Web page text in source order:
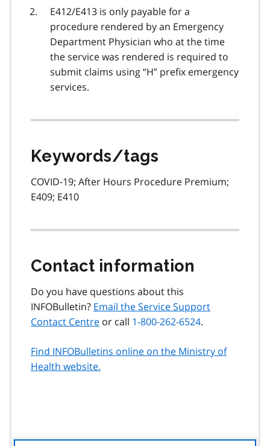
E412/E413 is only payable for a
procedure rendered by an Emergency
Department Physician who at the time
the service was rendered is required to
submit claims using “H” prefix emergency
services.
Keywords/tags
COVID-19; After Hours Procedure Premium;
E409; E410
Contact information
Do you have questions about this
INFOBulletin? Email the Service Support
Contact Centre or call 1-800-262-6524.
Find INFOBulletins online on the Ministry of
Health website.